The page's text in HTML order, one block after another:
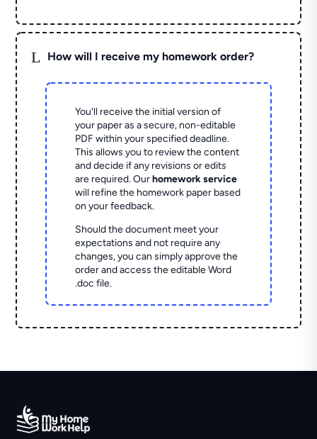
L How will I receive my homework order?
You'll receive the initial version of
your paper as a secure, non-editable
PDF within your specified deadline.
This allows you to review the content
and decide if any revisions or edits
are required. Ourhomework service
will refine the homework paper based
on your feedback.
Should the document meet your
expectations and not require any
changes, you can simply approve the
order and access the editable Word
.doc file.